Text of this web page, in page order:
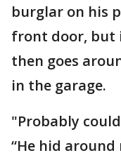
burglar on his
front door, but
then goes
in the garage.
"Probably
“He hid